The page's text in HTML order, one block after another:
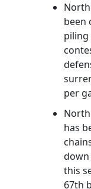
been
piling
per
has
down
this
67th